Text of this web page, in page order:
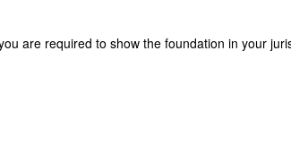
are required to show the foundation in your